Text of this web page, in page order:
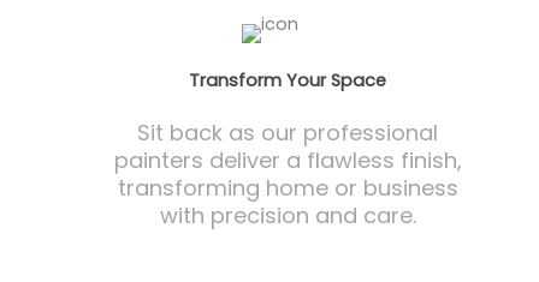
Transform Your Space
Sit back as our professional
painters deliver a flawless finish,
transforming home or business
with precision and care.